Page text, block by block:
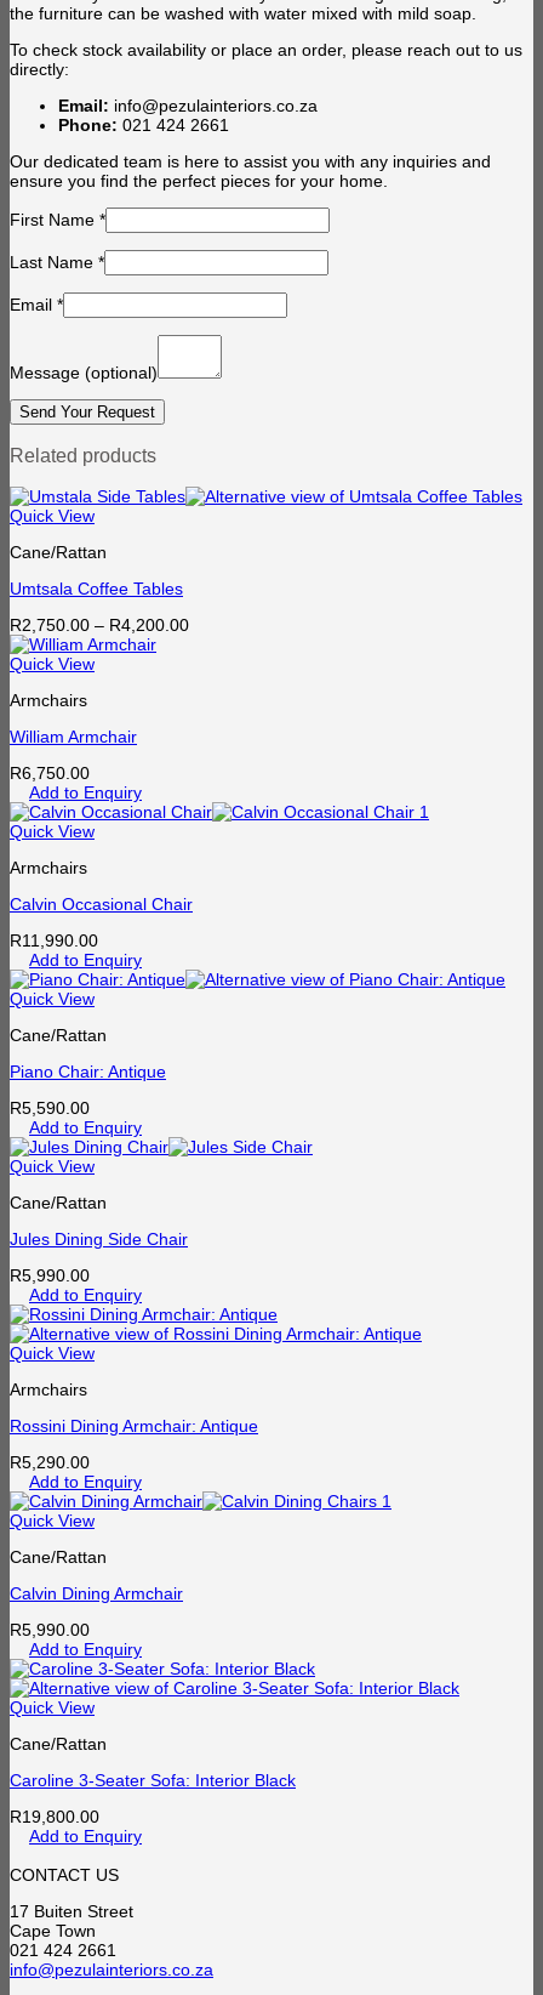
the furniture can be washed with water mixed with mild soap.
To check stock availability or place an order, please reach out to us
directly:
Email: info@pezulainteriors.co.za
Phone: 021 424 2661
Our dedicated team is here to assist you with any inquiries and
ensure you find the perfect pieces for your home.
First Name *
Last Name *
Email *
Message (optional)
Related products
Quick View
Cane/Rattan
Umtsala Coffee Tables
R2,750.00 – R4,200.00Price
Quick View
Armchairs
William Armchair
R6,750.00
Add to Enquiry
Quick View
Armchairs
Calvin Occasional Chair
R11,990.00
Add to Enquiry
Quick View
Cane/Rattan
Piano Chair: Antique
R5,590.00
Add to Enquiry
Quick View
Cane/Rattan
Jules Dining Side Chair
R5,990.00
Add to Enquiry
Quick View
Armchairs
Rossini Dining Armchair: Antique
R5,290.00
Add to Enquiry
Quick View
Cane/Rattan
Calvin Dining Armchair
R5,990.00
Add to Enquiry
Quick View
Cane/Rattan
Caroline 3-Seater Sofa: Interior Black
R19,800.00
Add to Enquiry
CONTACT US
17 Buiten Street
Cape Town
021 424 2661
info@pezulainteriors.co.za